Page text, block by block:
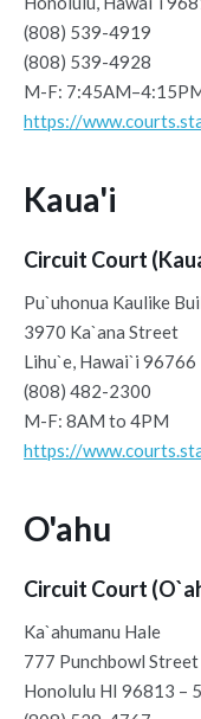
(808) 539-4919
(808) 539-4928
M-F:
https://
Kaua'i
Circuit Court
Pu`uhonua Kaulike
3970 Ka`ana Street
Lihu`e, Hawai`i 96766
(808) 482-2300
M-F: 8AM to 4PM
https://
O'ahu
Circuit Court
Ka`ahumanu Hale
777 Punchbowl Street
Honolulu HI 96813 –